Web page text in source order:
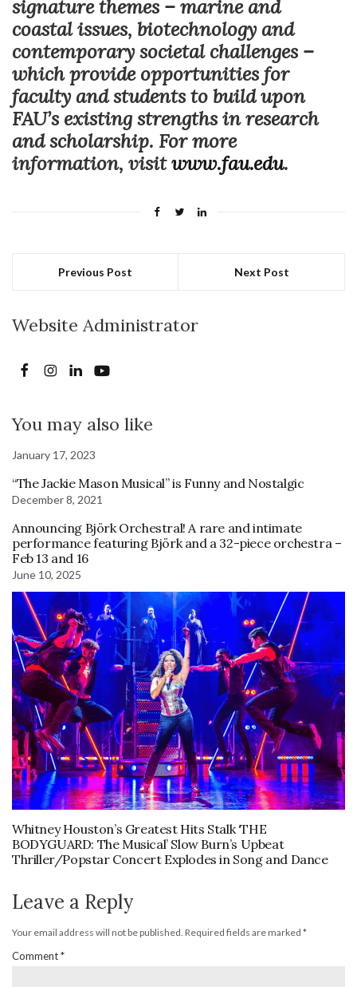
signature themes – marine and
coastal issues, biotechnology and
contemporary societal challenges –
which provide opportunities for
faculty and students to build upon
FAU’s existing strengths in research
and scholarship. For more
information, visitwww.fau.edu.
Previous Post Next Post
Website Administrator
You may also like
January 17, 2023
“The Jackie Mason Musical” is Funny and Nostalgic
December 8, 2021
Announcing Björk Orchestral! A rare and intimate
performance featuring Björk and a 32-piece orchestra –
Feb 13 and 16
June 10, 2025
Whitney Houston’s Greatest Hits Stalk ‘THE
BODYGUARD: The Musical’ Slow Burn’s Upbeat
Thriller/Popstar Concert Explodes in Song and Dance
Leave a Reply
Your email address will not be published. Required fields are marked *
Comment*